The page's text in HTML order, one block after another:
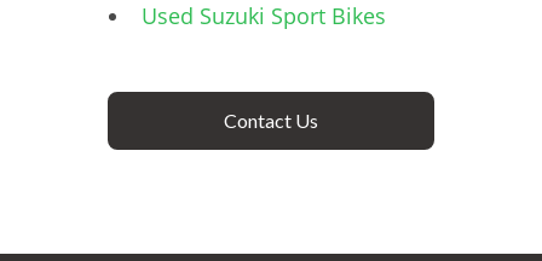
Used Suzuki Sport Bikes
Contact Us